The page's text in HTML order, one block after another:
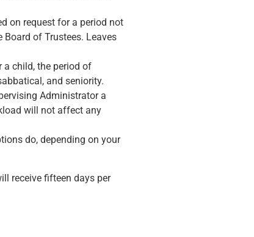
on request for a period not
of Trustees. Leaves
a child, the period of
and seniority.
Administrator a
will not affect any
do, depending on your
receive fifteen days per